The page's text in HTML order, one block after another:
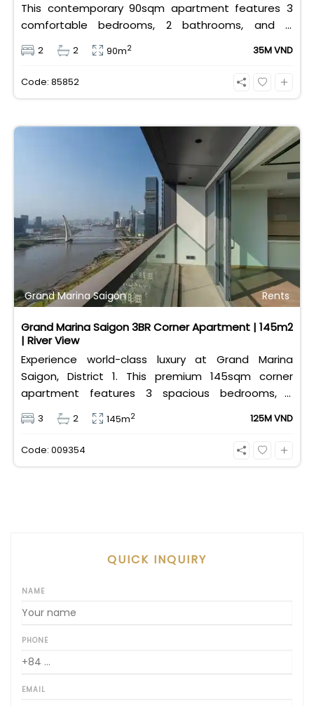
This contemporary 90sqm apartment features 3
comfortable bedrooms, 2 bathrooms, and is
equipped with high-quality basic furniture. Priced at
an attractive 35 million VND/month, it offers a
premium, well-connected lifestyle just minutes
2 2 90m2 35M VND
Code: 85852
Grand Marina Saigon Rents
Grand Marina Saigon 3BR Corner Apartment | 145m2
| River View
Experience world-class luxury at Grand Marina
Saigon, District 1. This premium 145sqm corner
apartment features 3 spacious bedrooms, 2
bathrooms, and high-end basic furniture, boasting
an incredible, wide-angle view of the Saigon River.
Priced at 125 million VND/month, it fully includes
3 2 145m2 125M VND
Code: 009354
QUICK INQUIRY
NAME
PHONE
EMAIL